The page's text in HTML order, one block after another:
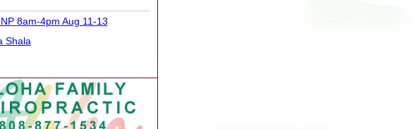
8am-4pm Aug 11-13
Shala